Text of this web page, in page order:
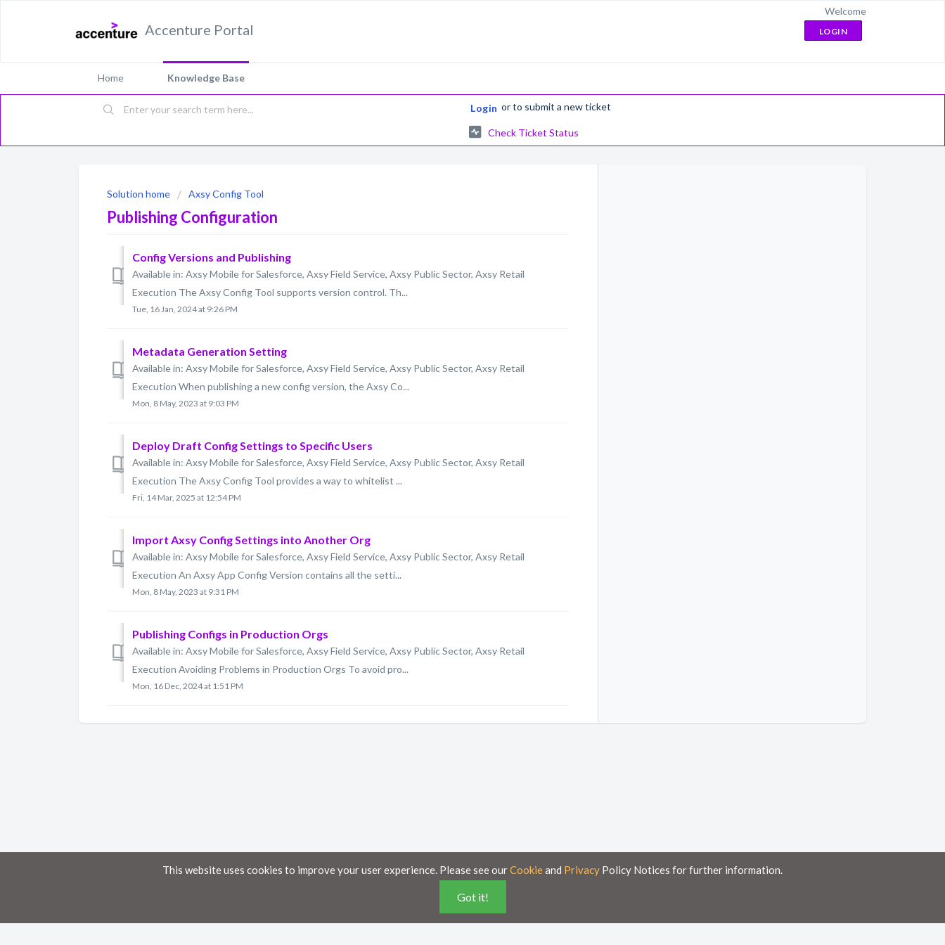
Accenture Portal
Welcome
LOGIN
Home Knowledge Base
Login orto submit a new ticket
Check Ticket Status
Solution home Axsy Config Tool
Publishing Configuration
Config Versions and Publishing
Available in: Axsy Mobile for Salesforce, Axsy Field Service, Axsy Public Sector, Axsy Retail
Execution The Axsy Config Tool supports version control. Th...
Tue, 16 Jan, 2024 at 9:26 PM
Metadata Generation Setting
Available in: Axsy Mobile for Salesforce, Axsy Field Service, Axsy Public Sector, Axsy Retail
Execution When publishing a new config version, the Axsy Co...
Mon, 8 May, 2023 at 9:03 PM
Deploy Draft Config Settings to Specific Users
Available in: Axsy Mobile for Salesforce, Axsy Field Service, Axsy Public Sector, Axsy Retail
Execution The Axsy Config Tool provides a way to whitelist ...
Fri, 14 Mar, 2025 at 12:54 PM
Import Axsy Config Settings into Another Org
Available in: Axsy Mobile for Salesforce, Axsy Field Service, Axsy Public Sector, Axsy Retail
Execution An Axsy App Config Version contains all the setti...
Mon, 8 May, 2023 at 9:31 PM
Publishing Configs in Production Orgs
Available in: Axsy Mobile for Salesforce, Axsy Field Service, Axsy Public Sector, Axsy Retail
Execution Avoiding Problems in Production Orgs To avoid pro...
Mon, 16 Dec, 2024 at 1:51 PM
This website uses cookies to improve your user experience. Please see ourCookieand Privacy Policy Notices for further information.
Got it!